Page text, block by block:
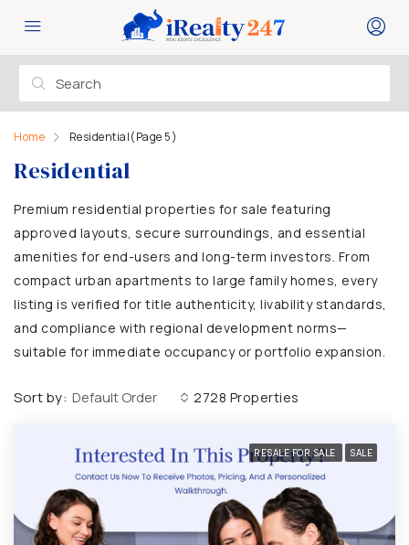
Home Residential(Page 5)
Residential
Premium residential properties for sale featuring
approved layouts, secure surroundings, and essential
amenities for end-users and long-term investors. From
compact urban apartments to large family homes, every
listing is verified for title authenticity, livability standards,
and compliance with regional development norms—
suitable for immediate occupancy or portfolio expansion.
2728 Properties
Sort by: Default Order
RESALE FOR SALE SALE